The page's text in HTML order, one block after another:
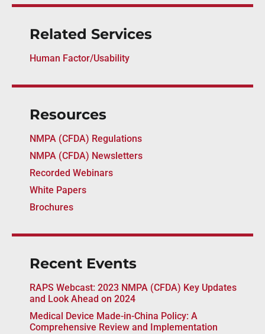
Related Services
Human Factor/Usability
Resources
NMPA (CFDA) Regulations
NMPA (CFDA) Newsletters
Recorded Webinars
White Papers
Brochures
Recent Events
RAPS Webcast: 2023 NMPA (CFDA) Key Updates
and Look Ahead on 2024
Medical Device Made-in-China Policy: A
Comprehensive Review and Implementation